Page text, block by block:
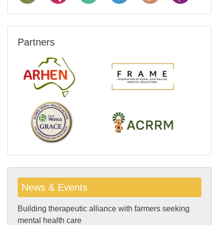
Partners
News & Events
Building therapeutic alliance with farmers seeking
mental health care